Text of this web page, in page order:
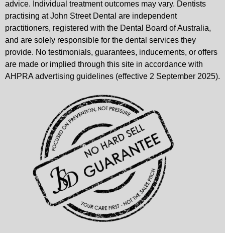
advice. Individual treatment outcomes may vary. Dentists
practising at John Street Dental are independent
practitioners, registered with the Dental Board of Australia,
and are solely responsible for the dental services they
provide. No testimonials, guarantees, inducements, or offers
are made or implied through this site in accordance with
AHPRA advertising guidelines (effective 2 September 2025).